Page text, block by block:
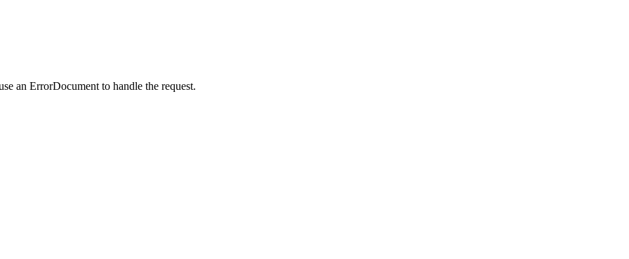
an ErrorDocument to handle the request.